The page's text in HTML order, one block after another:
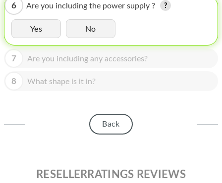
IPOD
MAC MINI
APPLE DISPLAY
6 Are you including the power supply ?
Yes No
7 Are you including any accessories?
8 What shape is it in?
Back
RESELLERRATINGS REVIEWS